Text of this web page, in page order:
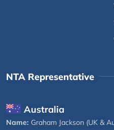
NTA Representative
Australia
Name: Graham Jackson (UK &